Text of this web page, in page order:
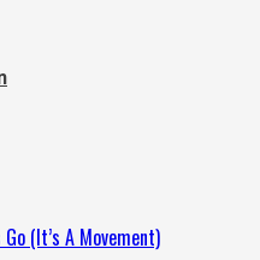
(It’s A Movement)